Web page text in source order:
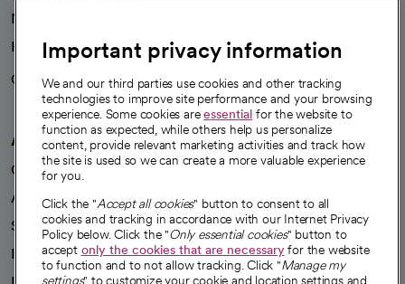
News
Health blog
Careers
We're hiring!
A healthier future
Our impact
Advancing health equity
Sponsorships
Innovative care
Important privacy information
We and our third parties use cookies and other tracking
technologies to improve site performance and your browsing
experience. Some cookies areessential for the website to
function as expected, while others help us personalize
content, provide relevant marketing activities and track how
the site is used so we can create a more valuable experience
for you.
Click the "Accept all cookies" button to consent to all
cookies and tracking in accordance with our Internet Privacy
Policy below. Click the "Only essential cookies" button to
accept only the cookies that are necessaryfor the website
to function and to not allow tracking. Click "Manage my
settings" to customize your cookie and location settings and